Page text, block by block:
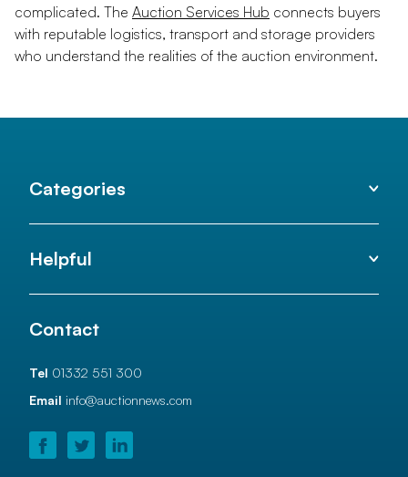
complicated. The Auction Services Hub connects buyers
with reputable logistics, transport and storage providers
who understand the realities of the auction environment.
Categories
Helpful
Contact
Tel 01332 551 300
Email info@auctionnews.com